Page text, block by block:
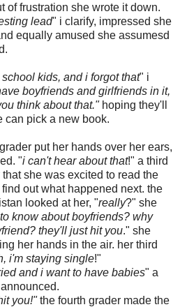
of frustration she wrote it down.
lead" i clarify, impressed she
equally amused she assumesd
kids, and i forgot that" i
boyfriends and girlfriends in it,
think about that." hoping they'll
can pick a new book.
put her hands over her ears,
"i can't hear about that!" a third
she was excited to read the
out what happened next. the
looked at her, "really?" she
know about boyfriends? why
they'll just hit you." she
her hands in the air. her third
i'm staying single!"
and i want to have babies" a
you!"the fourth grader made the